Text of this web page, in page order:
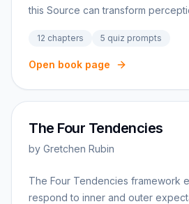
this Source can transform
12 chapters 5 quiz prompts
Open book page
The Four Tendencies
by Gretchen Rubin
The Four Tendencies framework
respond to inner and outer